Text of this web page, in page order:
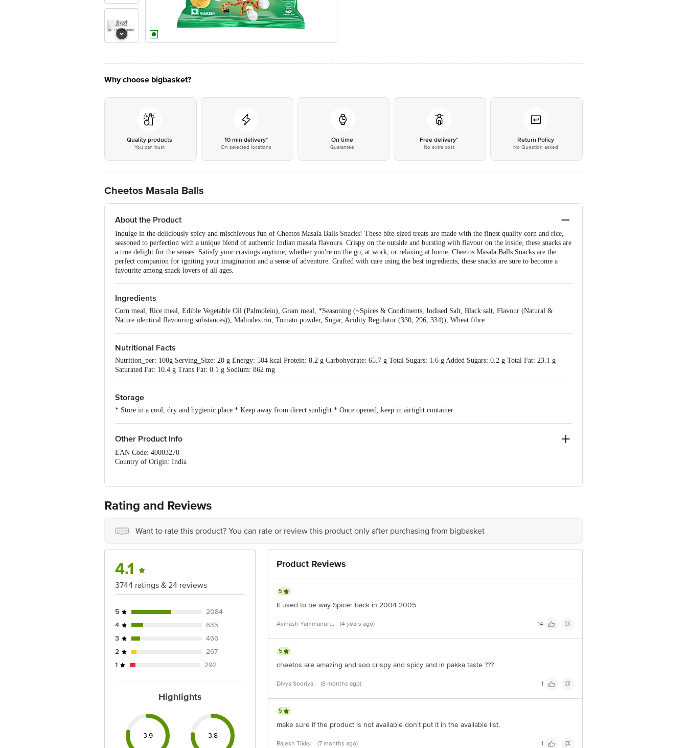
Why choose bigbasket?
Quality products
You can trust
10 min delivery*
On selected locations
On time
Guarantee
Free delivery*
No extra cost
Return Policy
No Question asked
Cheetos Masala Balls
About the Product
Indulge in the deliciously spicy and mischievous fun of Cheetos Masala Balls Snacks! These bite-sized treats are made with the finest quality corn and rice,
seasoned to perfection with a unique blend of authentic Indian masala flavours. Crispy on the outside and bursting with flavour on the inside, these snacks are
a true delight for the senses. Satisfy your cravings anytime, whether you're on the go, at work, or relaxing at home. Cheetos Masala Balls Snacks are the
perfect companion for igniting your imagination and a sense of adventure. Crafted with care using the best ingredients, these snacks are sure to become a
favourite among snack lovers of all ages.
Ingredients
Corn meal, Rice meal, Edible Vegetable Oil (Palmolein), Gram meal, *Seasoning (~Spices & Condiments, Iodised Salt, Black salt, Flavour (Natural &
Nature identical flavouring substances)), Maltodextrin, Tomato powder, Sugar, Acidity Regulator (330, 296, 334)), Wheat fibre
Nutritional Facts
Nutrition_per: 100g Serving_Size: 20 g Energy: 504 kcal Protein: 8.2 g Carbohydrate: 65.7 g Total Sugars: 1.6 g Added Sugars: 0.2 g Total Fat: 23.1 g
Saturated Fat: 10.4 g Trans Fat: 0.1 g Sodium: 862 mg
Storage
* Store in a cool, dry and hygienic place * Keep away from direct sunlight * Once opened, keep in airtight container
Other Product Info
EAN Code: 40003270
Country of Origin: India
Andul Mouri, P. O Dhulagarh, P. S Sankrail, District Howrah 711302, West Bengal.
Best before 06-10-2026
No. 18, 2nd & 3rd Floor, 80 Feet Main Road, Koramangala 4th Block, Bangalore - 560034 | Email: customerservice@bigbasket. com
Rating and Reviews
Want to rate this product? You can rate or review this product only after purchasing from bigbasket
4.1
3744 ratings & 24 reviews
5
2084
4
635
3
466
2
267
1
292
Highlights
3.9 3.8
Product Reviews
5
It used to be way Spicer back in 2004 2005
Avinash Yammanuru, (4 years ago) 14
5
cheetos are amazing and soo crispy and spicy and in pakka taste ???
Divya Sooriya, (8 months ago) 1
5
make sure if the product is not available don't put it in the available list.
Rajesh Tikky, (7 months ago) 1